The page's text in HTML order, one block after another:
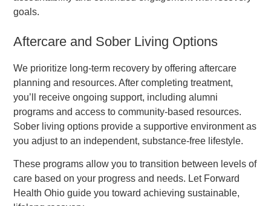
goals.
Aftercare and Sober Living Options
We prioritize long-term recovery by offering aftercare
planning and resources. After completing treatment,
you’ll receive ongoing support, including alumni
programs and access to community-based resources.
Sober living options provide a supportive environment as
you adjust to an independent, substance-free lifestyle.
These programs allow you to transition between levels of
care based on your progress and needs. Let Forward
Health Ohio guide you toward achieving sustainable,